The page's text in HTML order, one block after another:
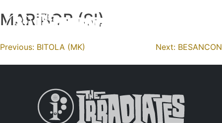
Skip
to
MARIBOR (SI)
Navigation
de
Previous: BITOLA (MK) Next: BESANCON